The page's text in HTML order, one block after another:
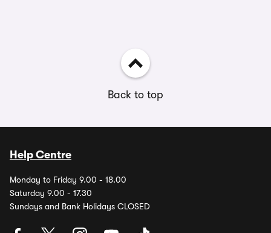
Back to top
Help Centre
Monday to Friday 9.00 - 18.00
Saturday 9.00 - 17.30
Sundays and Bank Holidays CLOSED